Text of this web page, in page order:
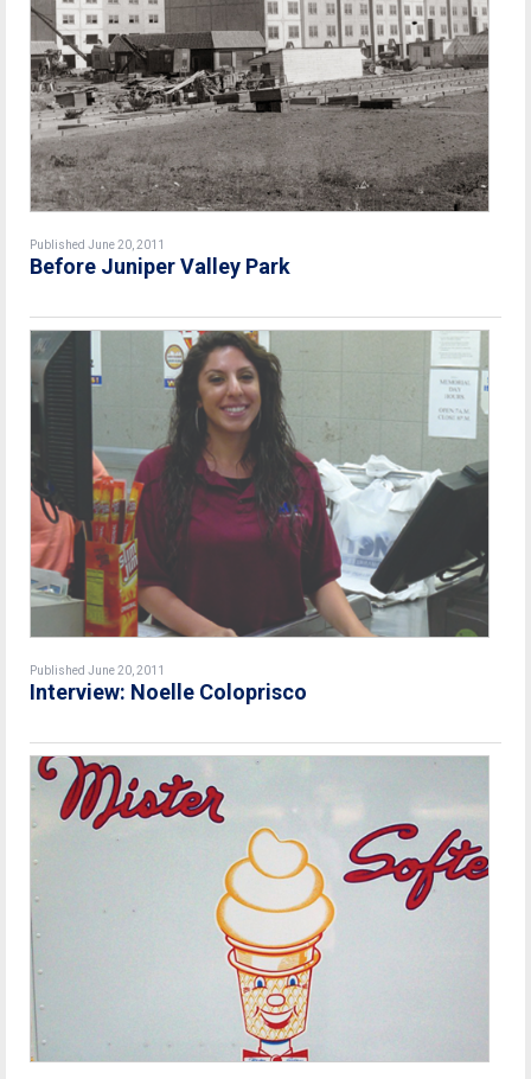
Published June 20, 2011
Before Juniper Valley Park
Published June 20, 2011
Interview: Noelle Coloprisco